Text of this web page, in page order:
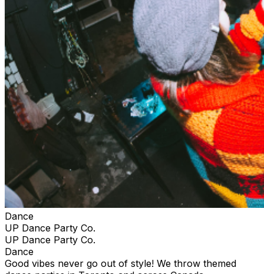
Dance
UP Dance Party Co.
UP Dance Party Co.
Dance
Good vibes never go out of style! We throw themed